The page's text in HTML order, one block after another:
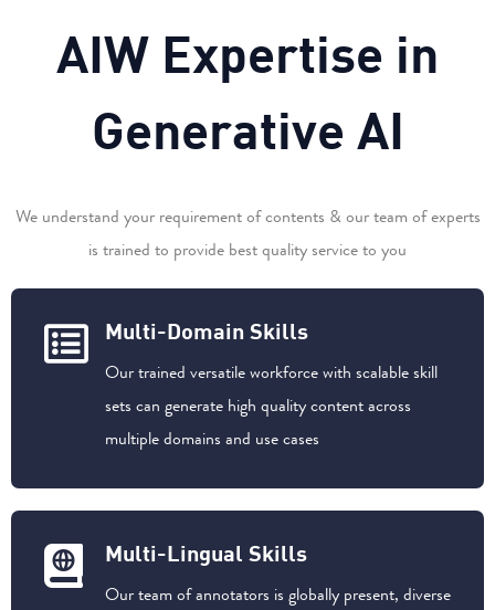
AIW Expertise in
Generative AI
We understand your requirement of contents & our team of experts
is trained to provide best quality service to you
Multi-Domain Skills
Our trained versatile workforce with scalable skill
sets can generate high quality content across
multiple domains and use cases
Multi-Lingual Skills
Our team of annotators is globally present, diverse